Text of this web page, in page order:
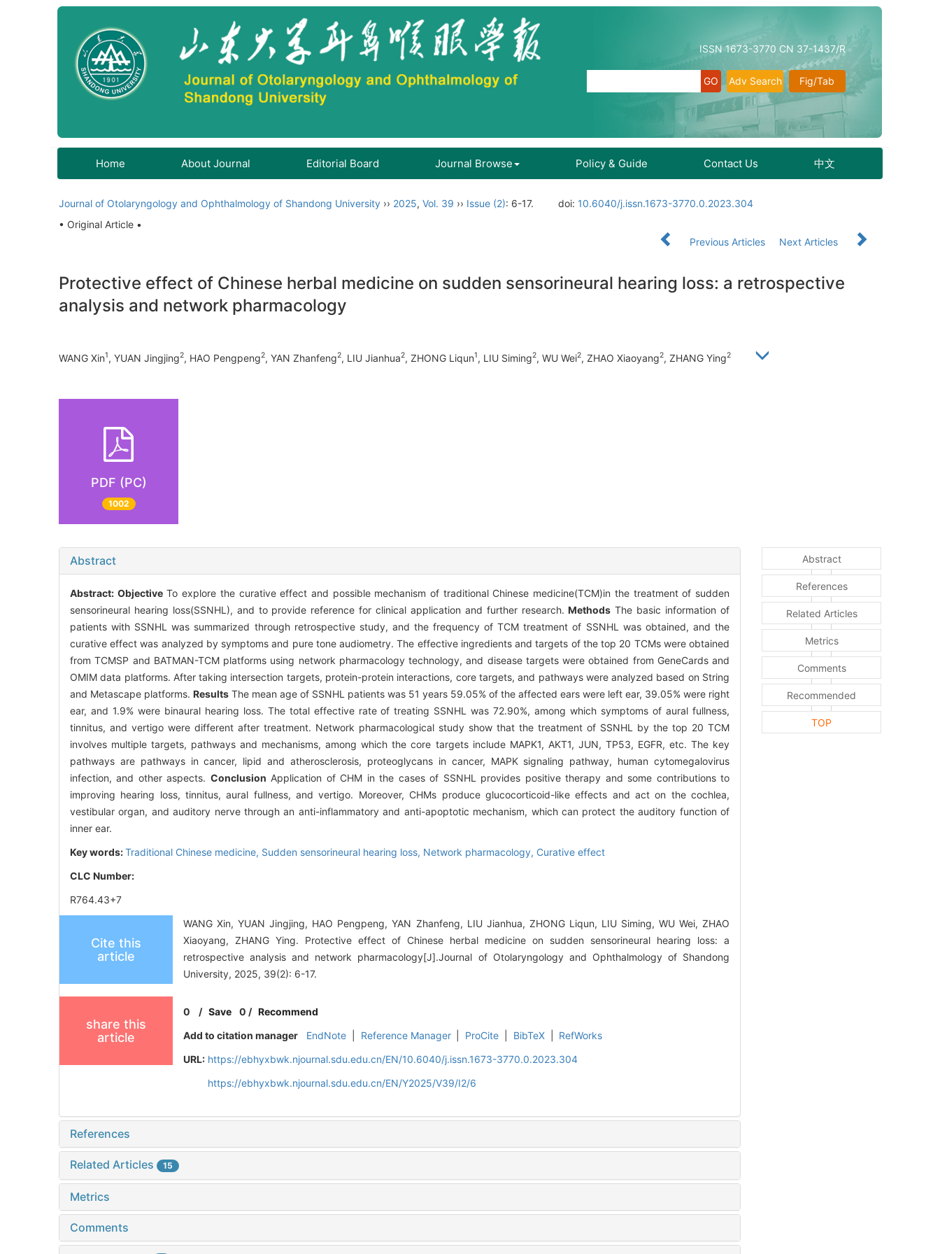
ISSN 1673-3770 CN 37-1437/R
Fig/Tab
Adv Search
Home About Journal Editorial Board Journal Browse Policy & Guide Contact Us 中文
Journal of Otolaryngology and Ophthalmology of Shandong University ›› 2025, Vol. 39 ›› Issue (2): 6-17. doi: 10.6040/j.issn.1673-3770.0.2023.304
• Original Article •
Previous Articles
Next Articles
Protective effect of Chinese herbal medicine on sudden sensorineural hearing loss: a retrospective
analysis and network pharmacology
WANG Xin1, YUAN Jingjing2, HAO Pengpeng2, YAN Zhanfeng2, LIU Jianhua2, ZHONG Liqun1, LIU Siming2, WU Wei2, ZHAO Xiaoyang2, ZHANG Ying2
PDF (PC)
1002
Abstract
Abstract: ObjectiveTo explore the curative effect and possible mechanism of traditional Chinese medicine(TCM)in the treatment of sudden
sensorineural hearing loss(SSNHL), and to provide reference for clinical application and further research.Methods The basic information of
patients with SSNHL was summarized through retrospective study, and the frequency of TCM treatment of SSNHL was obtained, and the
curative effect was analyzed by symptoms and pure tone audiometry. The effective ingredients and targets of the top 20 TCMs were obtained
from TCMSP and BATMAN-TCM platforms using network pharmacology technology, and disease targets were obtained from GeneCards and
OMIM data platforms. After taking intersection targets, protein-protein interactions, core targets, and pathways were analyzed based on String
and Metascape platforms. Results The mean age of SSNHL patients was 51 years 59.05% of the affected ears were left ear, 39.05% were right
ear, and 1.9% were binaural hearing loss. The total effective rate of treating SSNHL was 72.90%, among which symptoms of aural fullness,
tinnitus, and vertigo were different after treatment. Network pharmacological study show that the treatment of SSNHL by the top 20 TCM
involves multiple targets, pathways and mechanisms, among which the core targets include MAPK1, AKT1, JUN, TP53, EGFR, etc. The key
pathways are pathways in cancer, lipid and atherosclerosis, proteoglycans in cancer, MAPK signaling pathway, human cytomegalovirus
infection, and other aspects. Conclusion Application of CHM in the cases of SSNHL provides positive therapy and some contributions to
improving hearing loss, tinnitus, aural fullness, and vertigo. Moreover, CHMs produce glucocorticoid-like effects and act on the cochlea,
vestibular organ, and auditory nerve through an anti-inflammatory and anti-apoptotic mechanism, which can protect the auditory function of
inner ear.
Key words:Traditional Chinese medicine, Sudden sensorineural hearing loss, Network pharmacology, Curative effect
CLC Number:
R764.43+7
Cite this
article
WANG Xin, YUAN Jingjing, HAO Pengpeng, YAN Zhanfeng, LIU Jianhua, ZHONG Liqun, LIU Siming, WU Wei, ZHAO
Xiaoyang, ZHANG Ying. Protective effect of Chinese herbal medicine on sudden sensorineural hearing loss: a
retrospective analysis and network pharmacology[J].Journal of Otolaryngology and Ophthalmology of Shandong
University, 2025, 39(2): 6-17.
share this
article
0 /Save 0 / Recommend
Add to citation manager
EndNote Reference Manager ProCite BibTeX
RefWorks
URL: https://ebhyxbwk.njournal.sdu.edu.cn/EN/10.6040/j.issn.1673-3770.0.2023.304
https://ebhyxbwk.njournal.sdu.edu.cn/EN/Y2025/V39/I2/6
References
Related Articles 15
Metrics
Comments
Abstract
References
Related Articles
Metrics
Comments
Recommended
TOP